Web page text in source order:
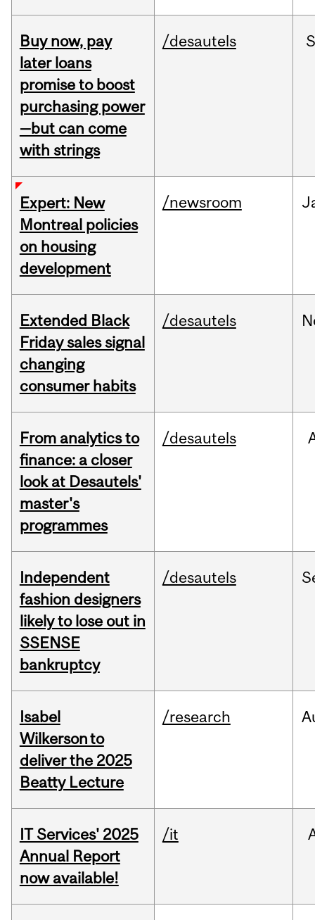
Buy now, pay
later loans
promise to boost
purchasing power
—but can come
with strings
/desautels
Expert: New
Montreal policies
on housing
development
/newsroom
Extended Black
Friday sales signal
changing
consumer habits
/desautels
From analytics to
finance: a closer
look at Desautels'
master's
programmes
/desautels
Independent
fashion designers
likely to lose out in
SSENSE
bankruptcy
/desautels
Isabel
Wilkerson to
deliver the 2025
Beatty Lecture
/research
IT Services' 2025
Annual Report
now available!
/it